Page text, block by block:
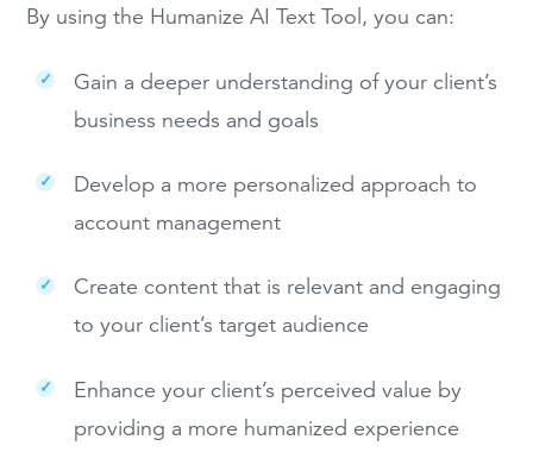
By using the Humanize AI Text Tool, you can:
Gain a deeper understanding of your client’s
business needs and goals
Develop a more personalized approach to
account management
Create content that is relevant and engaging
to your client’s target audience
Enhance your client’s perceived value by
providing a more humanized experience